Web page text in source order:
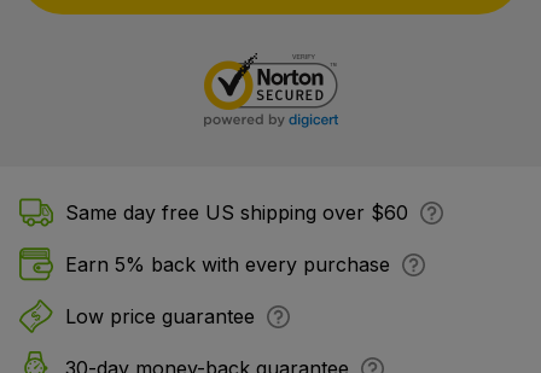
Same day free US shipping over $60
Earn 5% back with every purchase
Low price guarantee
30-day money-back guarantee